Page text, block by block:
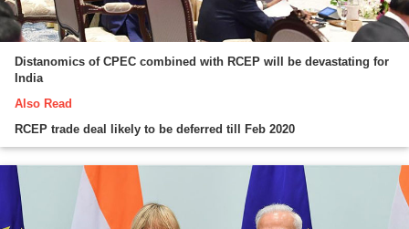
Distanomics of CPEC combined with RCEP will be devastating for
India
Also Read
RCEP trade deal likely to be deferred till Feb 2020